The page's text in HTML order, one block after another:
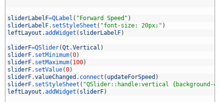
sliderLabelF=QLabel ( "Forward Speed" )
sliderLabelF. setStyleSheet ( "font-size: 20px;" )
leftLayout .addWidget ( sliderLabelF)
sliderF=QSlider(Qt .Vertical )
sliderF. setMinimum(0)
sliderF. setMaximum( 100)
sliderF. setValue(0)
sliderF.valueChanged . connect ( updateForSpeed )
sliderF. setStyleSheet ( "QSlider::handle:vertical {background-
leftLayout .addWidget ( sliderF)